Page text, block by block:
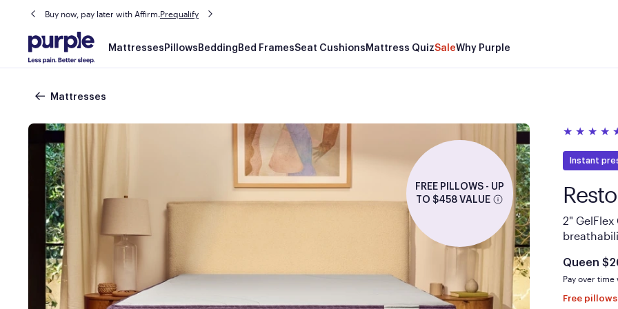
Buy now, pay later with Affirm.Prequalify
Main
navigation
Mattresses Pillows Bedding Bed FramesSeat Cushions Mattress QuizSaleWhy Purple
Breadcrumb
Mattresses
Instant
2"
Queen Is
Pay over
Free
FREE PILLOWS - UP
TO $458 VALUE